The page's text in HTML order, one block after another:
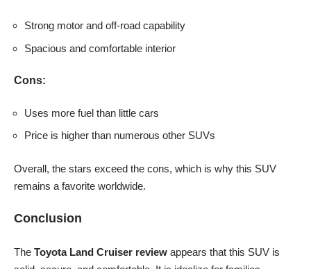
Strong motor and off-road capability
Spacious and comfortable interior
Cons:
Uses more fuel than little cars
Price is higher than numerous other SUVs
Overall, the stars exceed the cons, which is why this SUV
remains a favorite worldwide.
Conclusion
The Toyota Land Cruiser review appears that this SUV is